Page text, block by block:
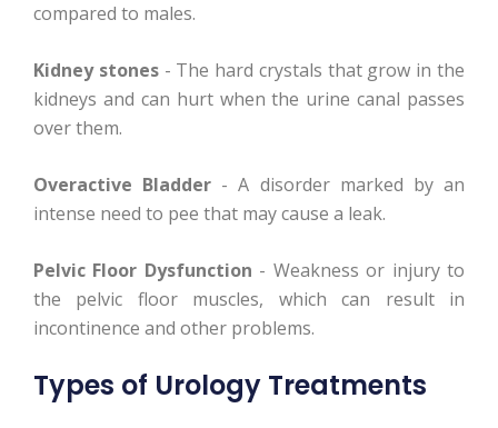
compared to males.
Kidney stones- The hard crystals that grow in the
kidneys and can hurt when the urine canal passes
over them.
Overactive Bladder - A disorder marked by an
intense need to pee that may cause a leak.
Pelvic Floor Dysfunction - Weakness or injury to
the pelvic floor muscles, which can result in
incontinence and other problems.
Types of Urology Treatments